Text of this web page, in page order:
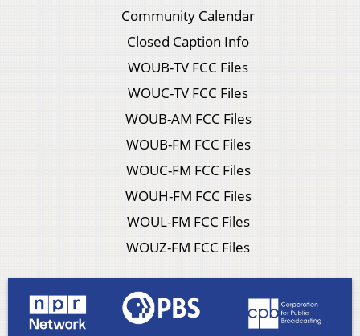
Community Calendar
Closed Caption Info
WOUB-TV FCC Files
WOUC-TV FCC Files
WOUB-AM FCC Files
WOUB-FM FCC Files
WOUC-FM FCC Files
WOUH-FM FCC Files
WOUL-FM FCC Files
WOUZ-FM FCC Files